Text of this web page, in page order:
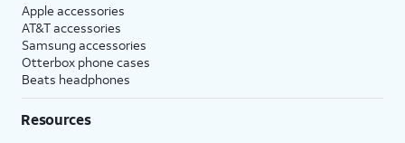
Apple accessories
AT&T accessories
Samsung accessories
Otterbox phone cases
Beats headphones
Resources